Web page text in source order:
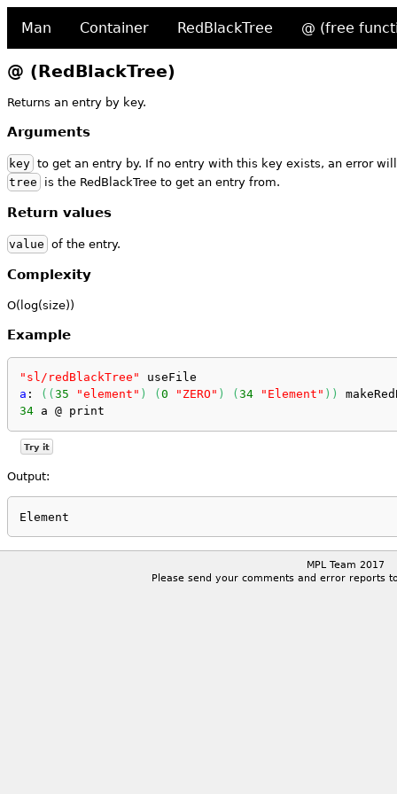
Man Container RedBlackTree @ (free
@ (RedBlackTree)
Returns an entry by key.
Arguments
key to get an entry by. If no entry with this key exists, an error
tree
is the RedBlackTree to get an entry from.
Return values
value of the entry.
Complexity
O(log(size))
Example
"sl/redBlackTree"
useFile
a : ( ( 35 "element" ) ( 0 "ZERO" ) ( 34 "Element" ) )
34 a @ print
Try it
Output:
MPL Team 2017
Please send your comments and error reports